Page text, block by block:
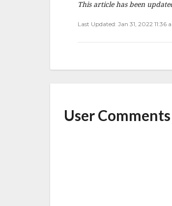
This article has been
Last Updated: Jan 31, 2022 11:36
User Comments